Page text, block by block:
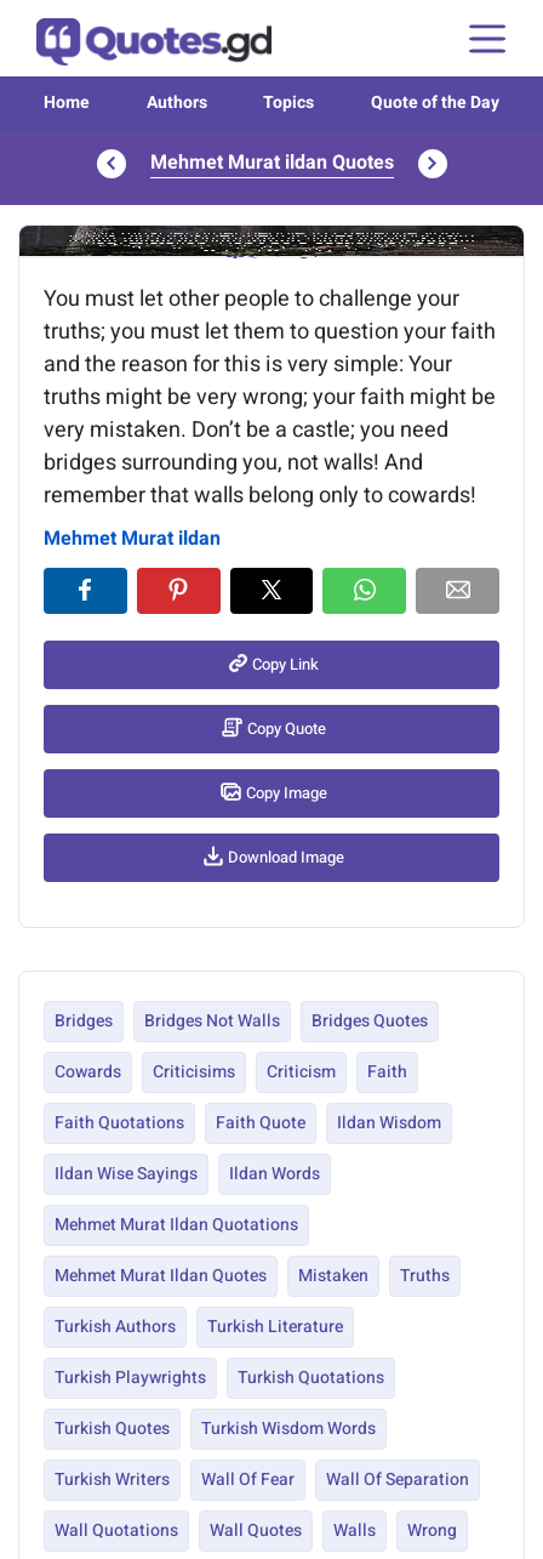
Home Authors Topics Quote of the Day
Mehmet Murat ildan Quotes
Image of the quote is loading...
You must let other people to challenge your
truths; you must let them to question your faith
and the reason for this is very simple: Your
truths might be very wrong; your faith might be
very mistaken. Don’t be a castle; you need
bridges surrounding you, not walls! And
remember that walls belong only to cowards!
Mehmet Murat ildan
Copy Link
Copy Quote
Copy Image
Download Image
Bridges Bridges Not Walls
Bridges Quotes
Cowards
Criticisims Criticism
Faith
Faith Quotations
Faith Quote
Ildan Wisdom
Ildan Wise Sayings
Ildan Words
Mehmet Murat Ildan Quotations
Mehmet Murat Ildan Quotes
Mistaken
Truths
Turkish Authors
Turkish Literature
Turkish Playwrights
Turkish Quotations
Turkish Quotes
Turkish Wisdom Words
Turkish Writers
Wall Of Fear
Wall Of Separation
Wall Quotations
Wall Quotes Walls
Wrong